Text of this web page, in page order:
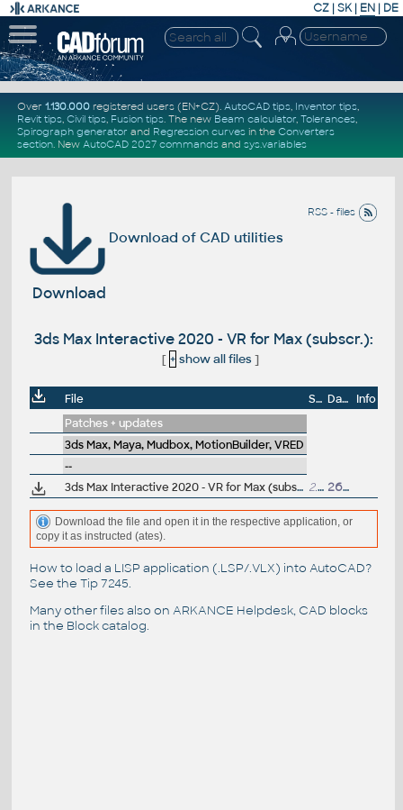
CZ | SK| EN | DE
Over 1.130.000registered users (EN+CZ). AutoCAD tips, Inventor tips,
Revit tips, Civil tips, Fusion tips. The new Beam calculator, Tolerances,
Spirograph generator and Regression curvesin the Converters
section. New AutoCAD 2027 commandsand sys.variables
RSS - files
Download of CAD utilities
Download
3ds Max Interactive 2020 - VR for Max (subscr.):
[ + show all files]
File Size Date
Info
Patches + updates
3ds Max, Maya, Mudbox, MotionBuilder, VRED
--
3ds Max Interactive 2020 - VR for Max (subscr.) 2.7GB 26.3.2020
Download the file and open it in the respective application, or
copy it as instructed (ates).
How to load a LISP application (.LSP/.VLX) into AutoCAD?
See the Tip 7245.
Many other files also on ARKANCE Helpdesk, CAD blocks
in the Block catalog.